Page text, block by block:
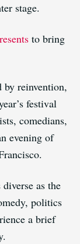
stage.
to bring
by reinvention,
festival
comedians,
evening of
as the
politics
a brief